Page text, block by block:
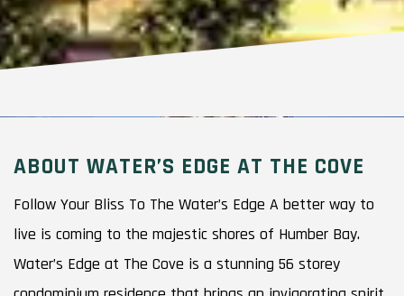
ABOUT WATER’S EDGE AT THE COVE
Follow Your Bliss To The Water’s Edge A better way to
live is coming to the majestic shores of Humber Bay.
Water’s Edge at The Cove is a stunning 56 storey